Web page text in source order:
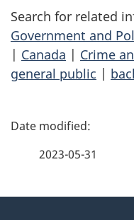
Search for related
Government and
| Canada | Crime
general public |
P
2023-05-31